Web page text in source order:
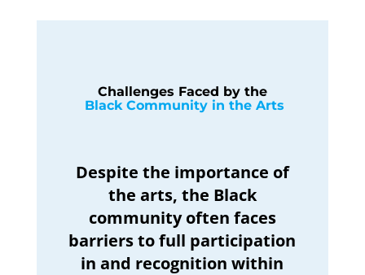
Challenges Faced by the
Black Community in the Arts
Despite the importance of
the arts, the Black
community often faces
barriers to full participation
in and recognition within